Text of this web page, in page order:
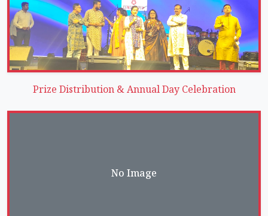
Prize Distribution & Annual Day Celebration
No Image